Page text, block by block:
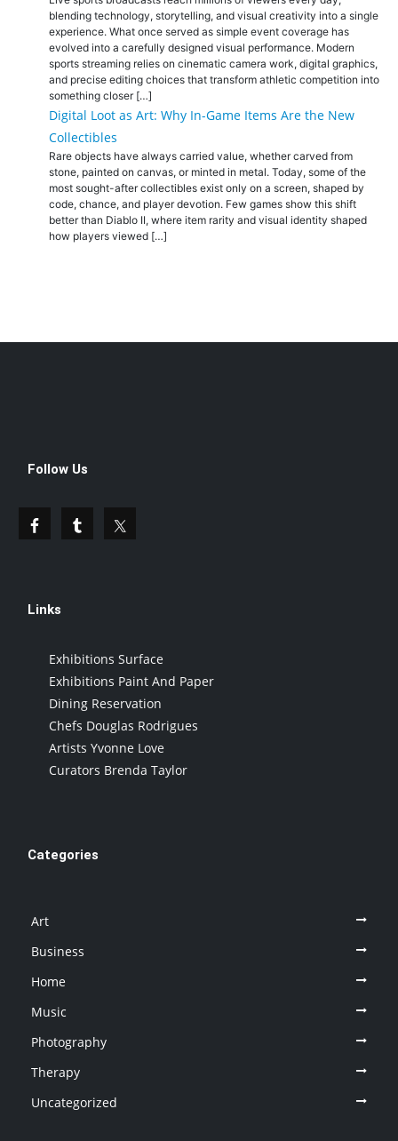
blending technology, storytelling, and visual creativity into a single
experience. What once served as simple event coverage has
evolved into a carefully designed visual performance. Modern
sports streaming relies on cinematic camera work, digital graphics,
and precise editing choices that transform athletic competition into
something closer […]
Digital Loot as Art: Why In-Game Items Are the New
Collectibles
Rare objects have always carried value, whether carved from
stone, painted on canvas, or minted in metal. Today, some of the
most sought-after collectibles exist only on a screen, shaped by
code, chance, and player devotion. Few games show this shift
better than Diablo II, where item rarity and visual identity shaped
how players viewed […]
Follow Us
Links
Exhibitions Surface
Exhibitions Paint And Paper
Dining Reservation
Chefs Douglas Rodrigues
Artists Yvonne Love
Curators Brenda Taylor
Categories
Art
Business
Home
Music
Photography
Therapy
Uncategorized